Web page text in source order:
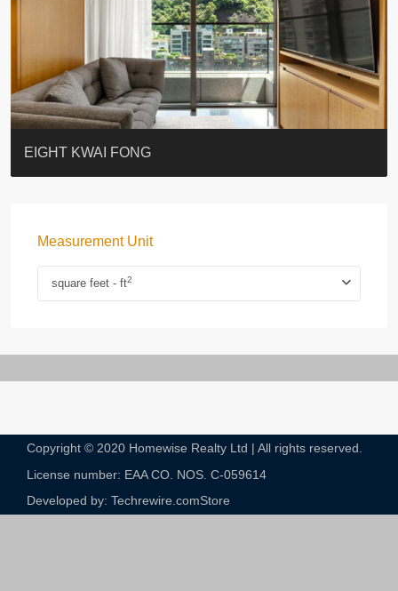
BLUE COAST
EIGHT KWAI FONG
QUEEN’S ROAD EAST 23
WARREN
WAH FAI COURT
WINDSOR COURT 衛城閣
Lok Sing Centre樂聲大廈
YOO RESIDENCE
CHELSEA COURT
EIGHT KWAI FONG
Measurement Unit
square feet - ft2
Copyright © 2020 Homewise Realty Ltd | All rights reserved.
License number: EAA CO. NOS. C-059614​
Developed by: Techrewire.comStore